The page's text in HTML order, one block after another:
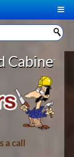
a call